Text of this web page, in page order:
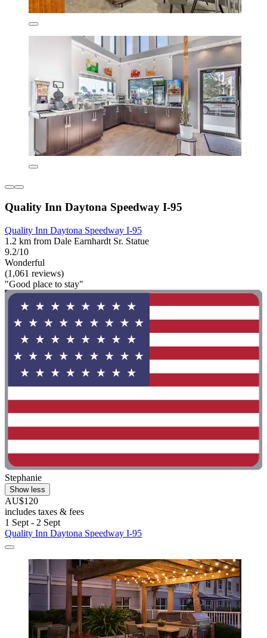
Quality Inn Daytona Speedway I-95
Quality Inn Daytona Speedway I-95
1.2 km from Dale Earnhardt Sr. Statue
9.2/10
Wonderful
(1,061 reviews)
"Good place to stay"
Stephanie
Show less
AU$120
includes taxes & fees
1 Sept - 2 Sept
Quality Inn Daytona Speedway I-95